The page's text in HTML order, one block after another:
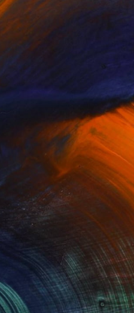
to Watch
Artists to Buy
Now
catching up with some
“Ones to Watch” …